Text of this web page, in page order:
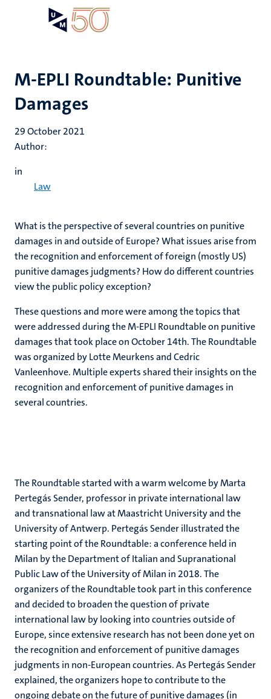
M-EPLI Roundtable: Punitive
Damages
29 October 2021
Author:
in
Law
What is the perspective of several countries on punitive
damages in and outside of Europe? What issues arise from
the recognition and enforcement of foreign (mostly US)
punitive damages judgments? How do different countries
view the public policy exception?
These questions and more were among the topics that
were addressed during the M-EPLI Roundtable on punitive
damages that took place on October 14th. The Roundtable
was organized by Lotte Meurkens and Cedric
Vanleenhove. Multiple experts shared their insights on the
recognition and enforcement of punitive damages in
several countries.
The Roundtable started with a warm welcome by Marta
Pertegás Sender, professor in private international law
and transnational law at Maastricht University and the
University of Antwerp. Pertegás Sender illustrated the
starting point of the Roundtable: a conference held in
Milan by the Department of Italian and Supranational
Public Law of the University of Milan in 2018. The
organizers of the Roundtable took part in this conference
and decided to broaden the question of private
international law by looking into countries outside of
Europe, since extensive research has not been done yet on
the recognition and enforcement of punitive damages
judgments in non-European countries. As Pertegás Sender
explained, the organizers hope to contribute to the
ongoing debate on the future of punitive damages (in